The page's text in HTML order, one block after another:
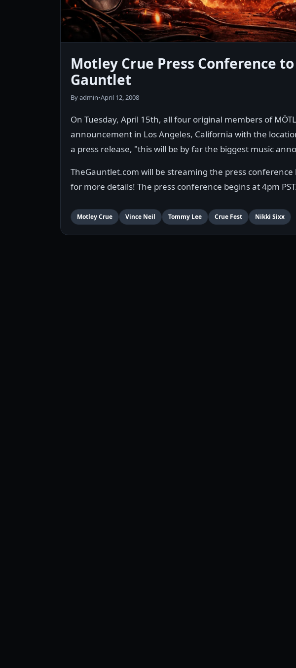
Motley Crue Press Conference
Gauntlet
By admin•April 12, 2008
On Tuesday, April 15th, all four original members of
announcement in Los Angeles, California with the
a press release, "this will be by far the biggest music
TheGauntlet.com will be streaming the press
for more details! The press conference begins at 4pm
Motley Crue Vince Neil Tommy Lee Crue Fest Nikki Sixx